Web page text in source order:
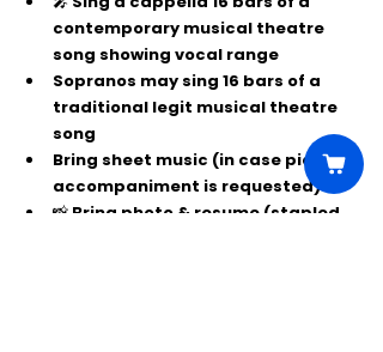
contemporary musical theatre
song showing vocal range
Sopranos may sing 16 bars of a
traditional legit musical theatre
song
Bring sheet music (in case piano
accompaniment is requested)
📸 Bring photo & resume (stapled